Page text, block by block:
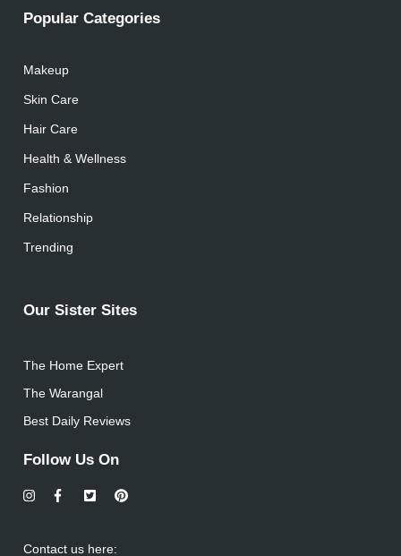
Popular Categories
Makeup
Skin Care
Hair Care
Health & Wellness
Fashion
Relationship
Trending
Our Sister Sites
The Home Expert
The Warangal
Best Daily Reviews
Follow Us On
Contact us here: